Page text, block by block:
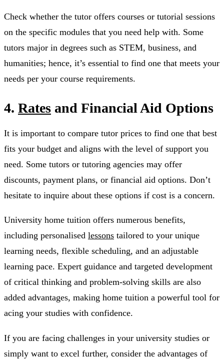
Check whether the tutor offers courses or tutorial sessions
on the specific modules that you need help with. Some
tutors major in degrees such as STEM, business, and
humanities; hence, it’s essential to find one that meets your
needs per your course requirements.
4. Rates and Financial Aid Options
It is important to compare tutor prices to find one that best
fits your budget and aligns with the level of support you
need. Some tutors or tutoring agencies may offer
discounts, payment plans, or financial aid options. Don’t
hesitate to inquire about these options if cost is a concern.
University home tuition offers numerous benefits,
including personalised lessons tailored to your unique
learning needs, flexible scheduling, and an adjustable
learning pace. Expert guidance and targeted development
of critical thinking and problem-solving skills are also
added advantages, making home tuition a powerful tool for
acing your studies with confidence.
If you are facing challenges in your university studies or
simply want to excel further, consider the advantages of